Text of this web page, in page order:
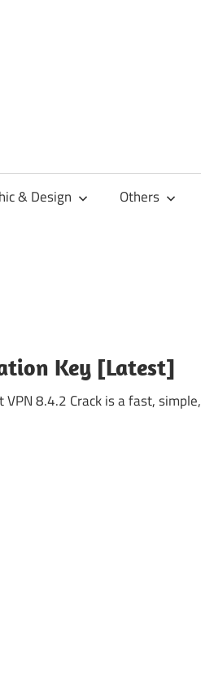
& Design Others
Key [Latest]
8.4.2 Crack is a fast, simple,